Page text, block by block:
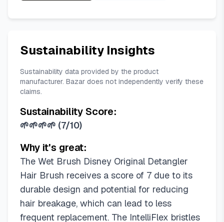
Sustainability Insights
Sustainability data provided by the product
manufacturer. Bazar does not independently verify these
claims.
Sustainability Score:
🌱🌱🌱🌱 (7/10)
Why it's great:
The Wet Brush Disney Original Detangler
Hair Brush receives a score of 7 due to its
durable design and potential for reducing
hair breakage, which can lead to less
frequent replacement. The IntelliFlex bristles